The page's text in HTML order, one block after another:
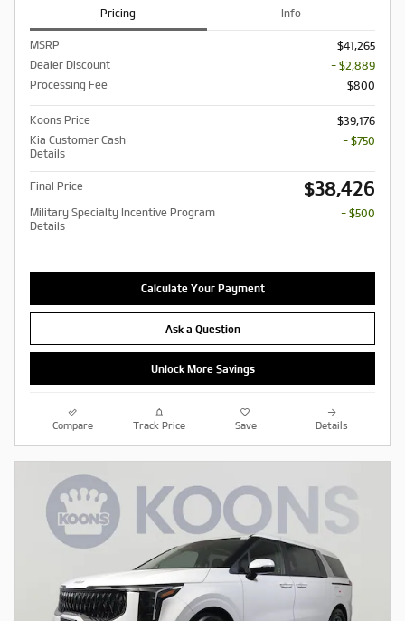
Pricing Info
MSRP
$41,265
Dealer Discount
- $2,889
Processing Fee
$800
Koons Price
$39,176
Kia Customer Cash
Details
- $750
Final Price $38,426
Military Specialty Incentive Program
Details
- $500
Calculate Your Payment
Ask a Question
Unlock More Savings
Compare Track Price Save Details